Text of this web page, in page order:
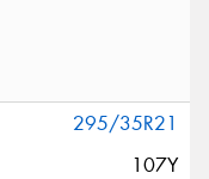
295/35R21
107Y